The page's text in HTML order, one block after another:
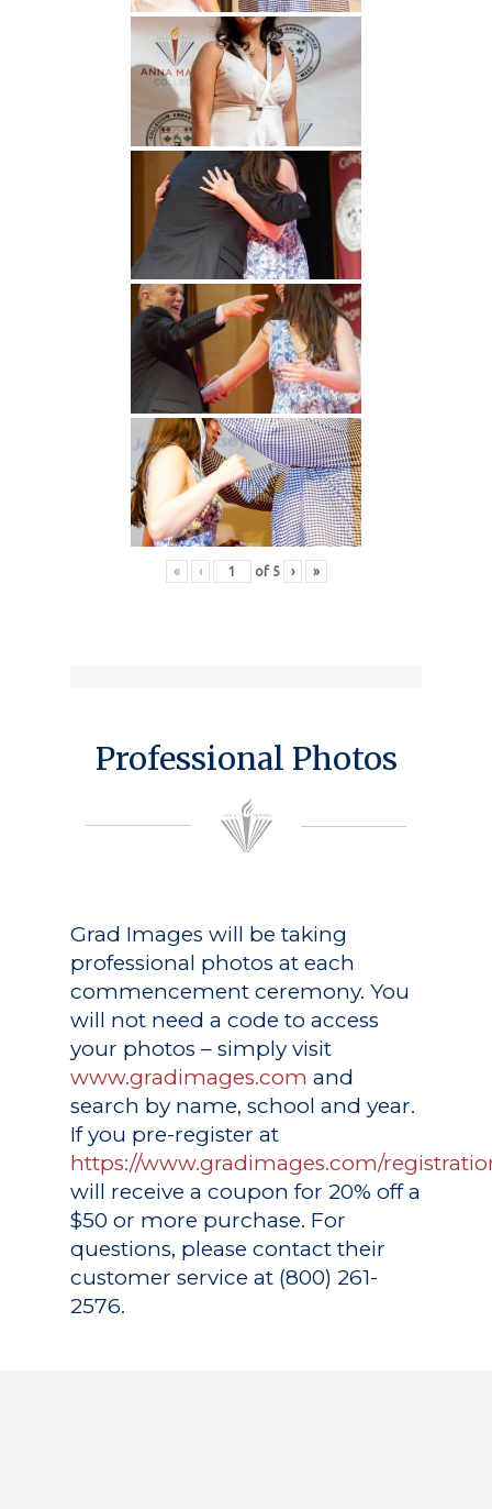
« ‹ of 5 › »
Professional Photos
Grad Images will be taking
professional photos at each
commencement ceremony. You
will not need a code to access
your photos – simply visit
www.gradimages.com and
search by name, school and year.
If you pre-register at
https://www.gradimages.com/
will receive a coupon for 20% off a
$50 or more purchase. For
questions, please contact their
customer service at (800) 261-
2576.